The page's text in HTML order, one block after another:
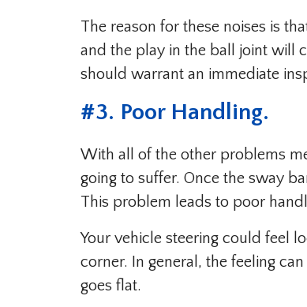
The reason for these noises is
and the play in the ball joint will
should warrant an immediate
#3. Poor Handling.
With all of the other problems
going to suffer. Once the sway
This problem leads to poor
Your vehicle steering could feel
corner. In general, the feeling
goes flat.